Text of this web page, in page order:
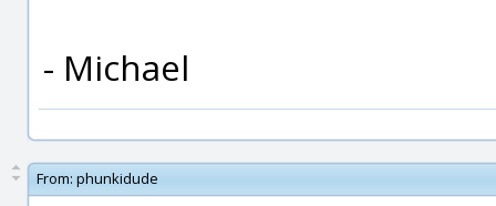
- Michael
From: phunkidude